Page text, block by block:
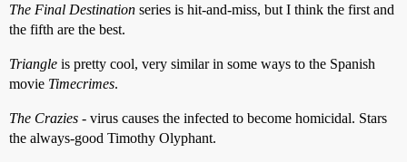
The Final Destination series is hit-and-miss, but I think the first and
the fifth are the best.
Triangle is pretty cool, very similar in some ways to the Spanish
movie Timecrimes.
The Crazies - virus causes the infected to become homicidal. Stars
the always-good Timothy Olyphant.